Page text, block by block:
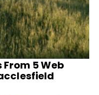
5 Web